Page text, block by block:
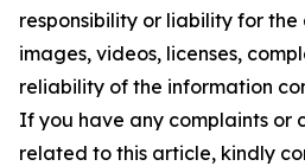
responsibility or liability for
images, videos, licenses,
reliability of the information
If you have any complaints or
related to this article, kindly